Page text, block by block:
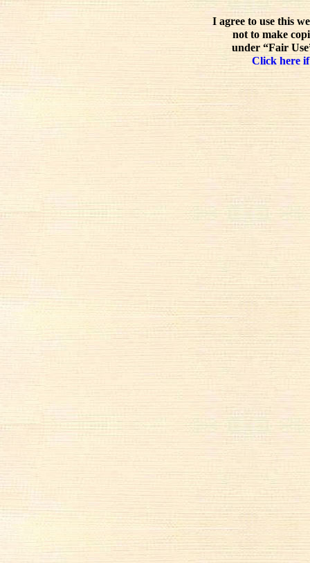
I agree to use this
not to make
under “Fair
Click here if